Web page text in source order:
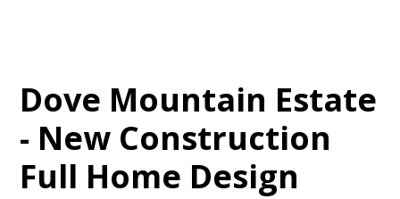
Dove Mountain Estate
- New Construction
Full Home Design